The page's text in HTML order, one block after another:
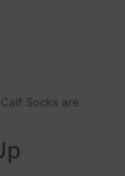
Socks are